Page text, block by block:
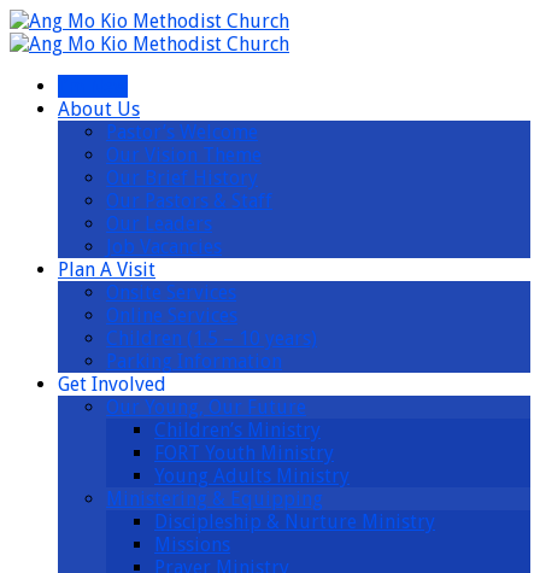
About Us
Pastor’s Welcome
Our Vision Theme
Our Brief History
Our Pastors & Staff
Our Leaders
Job Vacancies
Plan A Visit
Onsite Services
Online Services
Children (1.5 – 10 years)
Parking Information
Get Involved
Our Young, Our Future
Children’s Ministry
FORT Youth Ministry
Young Adults Ministry
Ministering & Equipping
Discipleship & Nurture Ministry
Missions
Prayer Ministry